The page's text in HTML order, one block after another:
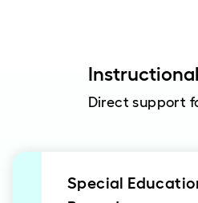
Direct support
Special